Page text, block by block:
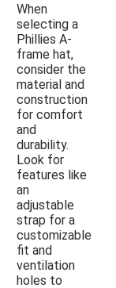
When
selecting a
Phillies A-
frame hat,
consider the
material and
construction
for comfort
and
durability.
Look for
features like
an
adjustable
strap for a
customizable
fit and
ventilation
holes to